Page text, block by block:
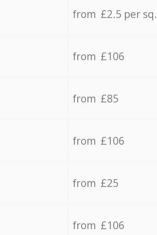
from £2.5 per
from £106
from £85
from £106
from £25
from £106